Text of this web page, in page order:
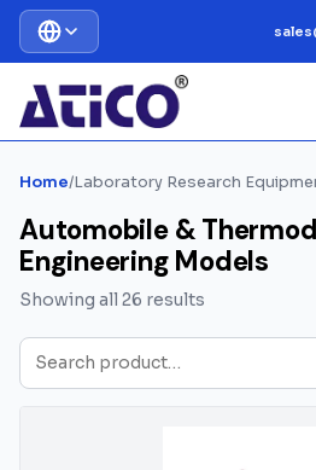
Home/Laboratory Research
Automobile &
Engineering Models
Showing all 26 results